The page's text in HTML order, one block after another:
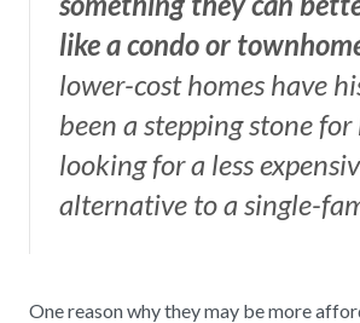
like a condo or
lower-cost homes have
been a stepping stone for
looking for a less
alternative to a single-
One reason why they may be more